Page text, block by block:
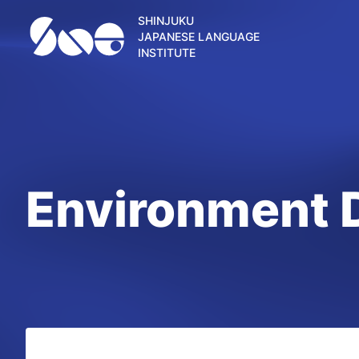
SHINJUKU
JAPANESE LANGUAGE
INSTITUTE
Environment